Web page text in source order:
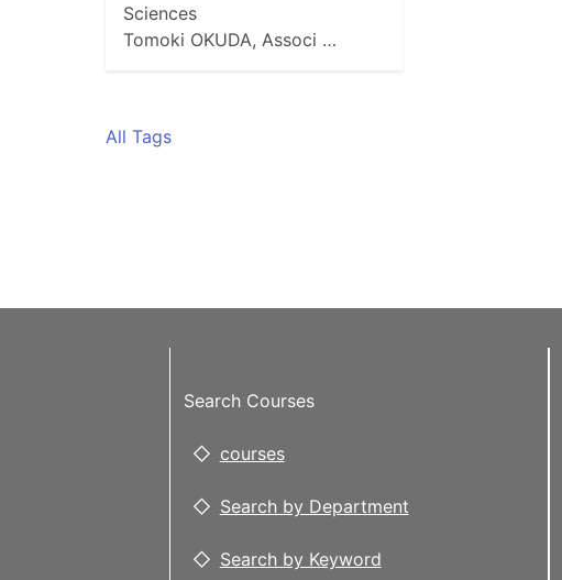
Sciences
Tomoki OKUDA, Associ …
All Tags
Search Courses
courses
Search by Department
Search by Keyword